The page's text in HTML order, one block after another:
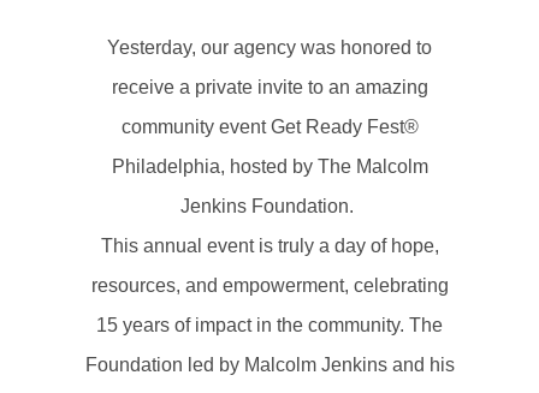
Yesterday, our agency was honored to
receive a private invite to an amazing
community event Get Ready Fest®
Philadelphia, hosted by The Malcolm
Jenkins Foundation.
This annual event is truly a day of hope,
resources, and empowerment, celebrating
15 years of impact in the community. The
Foundation led by Malcolm Jenkins and his